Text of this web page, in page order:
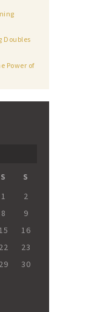
Doubles
Power of
S
S
1
2
8
9
15
16
22
23
29
30